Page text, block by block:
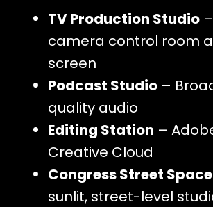
TV Production Studio–
camera control room
screen
Podcast Studio–
quality audio
Editing Station –
Creative Cloud
Congress Street Space
sunlit, street-level